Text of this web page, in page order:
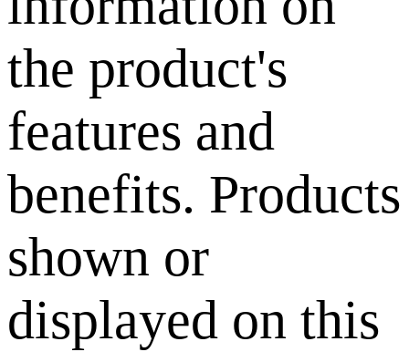
the product's
features and
benefits. Products
shown or
displayed on this